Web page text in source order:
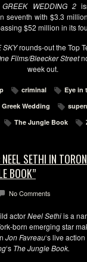
WEDDING 2
seventh with $3.3
$52 million in its
SKYrounds-out the Top
Films/Bleecker Street
week out.
criminal
Eye in
Wedding
The Jungle Book
SETHI IN
BOOK”
No Comments
actorNeel Sethiis a
born emerging star
Jon Favreau‘s live
‘s The Jungle Book.